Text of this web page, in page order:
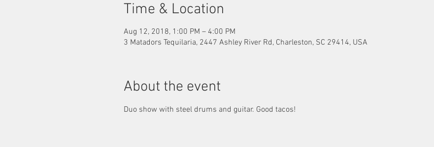
Time & Location
Aug 12, 2018, 1:00 PM – 4:00 PM
3 Matadors Tequilaria, 2447 Ashley River Rd, Charleston, SC 29414, USA
About the event
Duo show with steel drums and guitar. Good tacos!